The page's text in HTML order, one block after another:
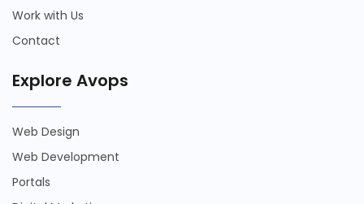
Work with Us
Contact
Explore Avops
Web Design
Web Development
Portals